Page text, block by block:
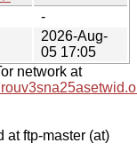
-
2026-Aug-
05 17:05
network at
at ftp-master (at)